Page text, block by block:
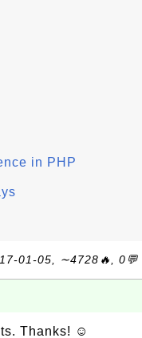
in PHP
01-05, ∼4728🔥, 0💬
Thanks! ☺